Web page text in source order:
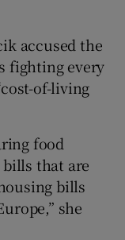
accused the
fighting every
of-living
food
that are
bills
she